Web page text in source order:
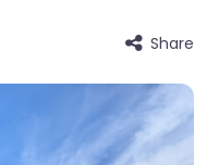
Share